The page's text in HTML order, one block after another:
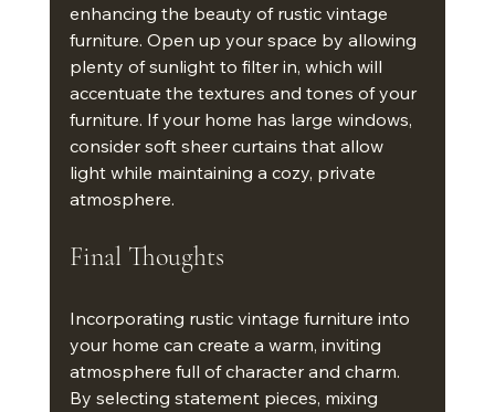
enhancing the beauty of rustic vintage
furniture. Open up your space by allowing
plenty of sunlight to filter in, which will
accentuate the textures and tones of your
furniture. If your home has large windows,
consider soft sheer curtains that allow
light while maintaining a cozy, private
atmosphere.
Final Thoughts
Incorporating rustic vintage furniture into
your home can create a warm, inviting
atmosphere full of character and charm.
By selecting statement pieces, mixing